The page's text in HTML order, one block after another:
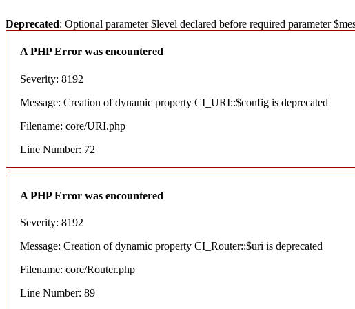
Deprecated: Optional parameter $level declared before required parameter
A PHP Error was encountered
Severity: 8192
Message: Creation of dynamic property CI_URI::$config is deprecated
Filename: core/URI.php
Line Number: 72
A PHP Error was encountered
Severity: 8192
Message: Creation of dynamic property CI_Router::$uri is deprecated
Filename: core/Router.php
Line Number: 89